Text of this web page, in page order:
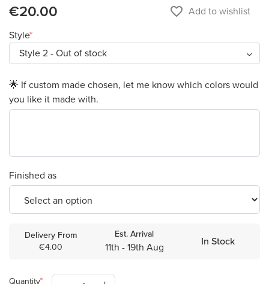
€20.00 favorite_border Add to wishlist
Style
🌟 If custom made chosen, let me know which colors would
you like it made with.
Finished as
Delivery From
€4.00
Est. Arrival
11th - 19th Aug In Stock
Quantity